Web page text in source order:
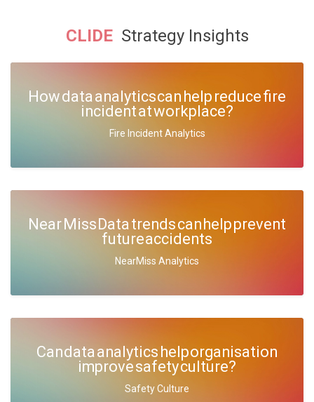
CLIDE Strategy Insights
How data analytics can help reduce fire
incident at workplace?
Fire Incident Analytics
Near Miss Data trends can help prevent
future accidents
NearMiss Analytics
Can data analytics help organisation
improve safety culture?
Safety Culture